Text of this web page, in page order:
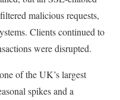
malicious requests,
Clients continued to
were disrupted.
of the UK’s largest
spikes and a